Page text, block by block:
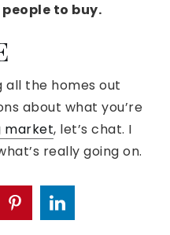
to buy.
all the homes out
about what you’re
market, let’s chat. I
really going on.